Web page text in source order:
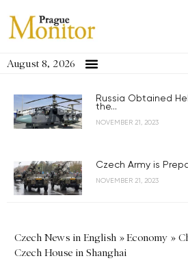
August 8, 2026
Russia Obtained
the...
NOVEMBER 21, 2023
Czech Army is
NOVEMBER 21, 2023
Czech News in English »Economy »
Czech House in Shanghai